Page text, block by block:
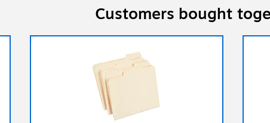
Customers bought